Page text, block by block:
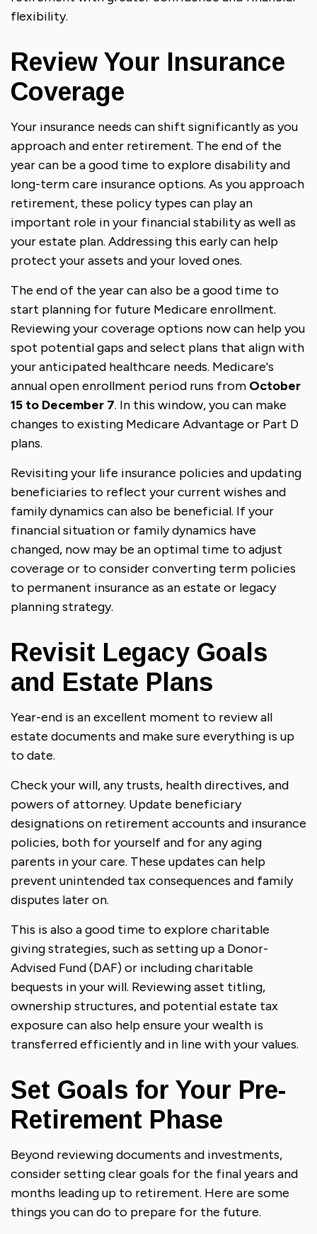
flexibility.
Review Your Insurance
Coverage
Your insurance needs can shift significantly as you
approach and enter retirement. The end of the
year can be a good time to explore disability and
long-term care insurance options. As you approach
retirement, these policy types can play an
important role in your financial stability as well as
your estate plan. Addressing this early can help
protect your assets and your loved ones.
The end of the year can also be a good time to
start planning for future Medicare enrollment.
Reviewing your coverage options now can help you
spot potential gaps and select plans that align with
your anticipated healthcare needs. Medicare's
annual open enrollment period runs from October
15 to December 7. In this window, you can make
changes to existing Medicare Advantage or Part D
plans.
Revisiting your life insurance policies and updating
beneficiaries to reflect your current wishes and
family dynamics can also be beneficial. If your
financial situation or family dynamics have
changed, now may be an optimal time to adjust
coverage or to consider converting term policies
to permanent insurance as an estate or legacy
planning strategy.
Revisit Legacy Goals
and Estate Plans
Year-end is an excellent moment to review all
estate documents and make sure everything is up
to date.
Check your will, any trusts, health directives, and
powers of attorney. Update beneficiary
designations on retirement accounts and insurance
policies, both for yourself and for any aging
parents in your care. These updates can help
prevent unintended tax consequences and family
disputes later on.
This is also a good time to explore charitable
giving strategies, such as setting up a Donor-
Advised Fund (DAF) or including charitable
bequests in your will. Reviewing asset titling,
ownership structures, and potential estate tax
exposure can also help ensure your wealth is
transferred efficiently and in line with your values.
Set Goals for Your Pre-
Retirement Phase
Beyond reviewing documents and investments,
consider setting clear goals for the final years and
months leading up to retirement. Here are some
things you can do to prepare for the future.